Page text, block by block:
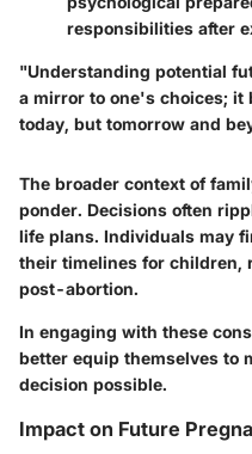
responsibilities after
"Understanding potential
a mirror to one's choices;
today, but tomorrow and
The broader context of
ponder. Decisions often
life plans. Individuals may
their timelines for children,
post-abortion.
In engaging with these
better equip themselves to
decision possible.
Impact on Future